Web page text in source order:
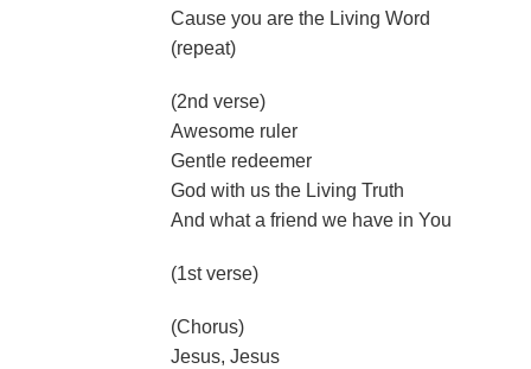
Cause you are the Living Word
(repeat)
(2nd verse)
Awesome ruler
Gentle redeemer
God with us the Living Truth
And what a friend we have in You
(1st verse)
(Chorus)
Jesus, Jesus